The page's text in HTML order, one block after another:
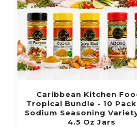
Caribbean Kitchen
Tropical Bundle - 10
Sodium Seasoning
4.5 Oz Jars